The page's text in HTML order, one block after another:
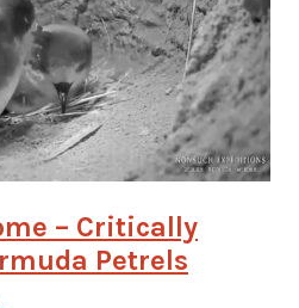
– Critically
Petrels